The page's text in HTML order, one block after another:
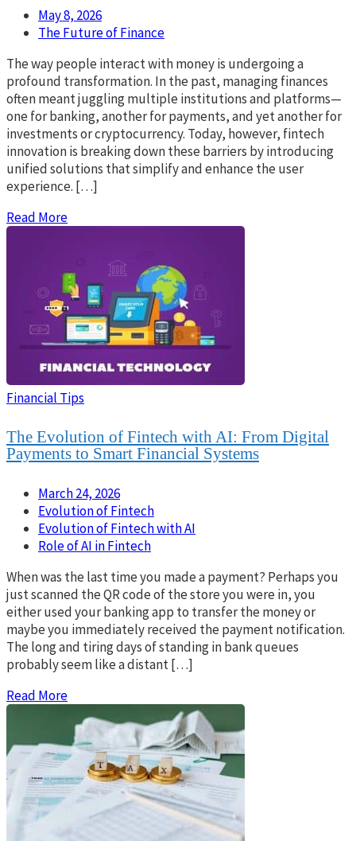
May 8, 2026
The Future of Finance
The way people interact with money is undergoing a
profound transformation. In the past, managing finances
often meant juggling multiple institutions and platforms—
one for banking, another for payments, and yet another for
investments or cryptocurrency. Today, however, fintech
innovation is breaking down these barriers by introducing
unified solutions that simplify and enhance the user
experience. […]
Read More
Financial Tips
The Evolution of Fintech with AI: From Digital
Payments to Smart Financial Systems
March 24, 2026
Evolution of Fintech
Evolution of Fintech with AI
Role of AI in Fintech
When was the last time you made a payment? Perhaps you
just scanned the QR code of the store you were in, you
either used your banking app to transfer the money or
maybe you immediately received the payment notification.
The long and tiring days of standing in bank queues
probably seem like a distant […]
Read More